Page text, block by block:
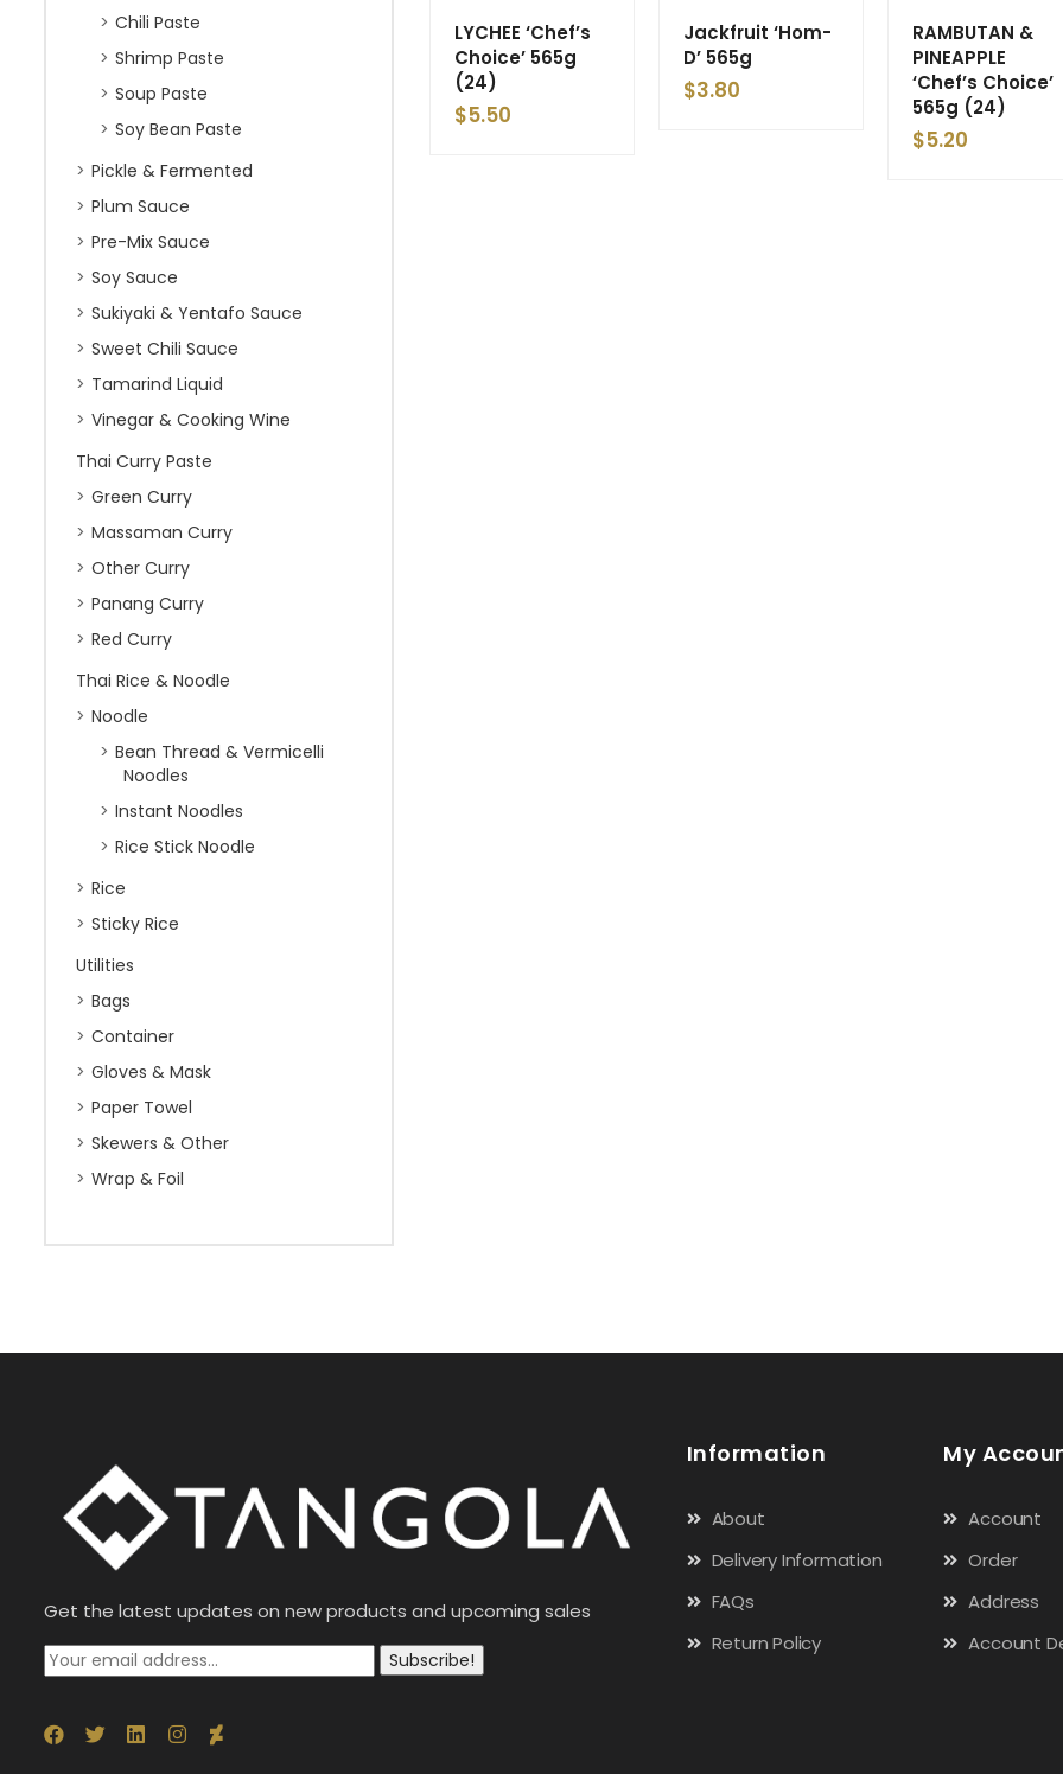
Chili Paste
Shrimp Paste
Soup Paste
Soy Bean Paste
Pickle & Fermented
Plum Sauce
Pre-Mix Sauce
Soy Sauce
Sukiyaki & Yentafo Sauce
Sweet Chili Sauce
Tamarind Liquid
Vinegar & Cooking Wine
Thai Curry Paste
Green Curry
Massaman Curry
Other Curry
Panang Curry
Red Curry
Thai Rice & Noodle
Noodle
Bean Thread & Vermicelli
Noodles
Instant Noodles
Rice Stick Noodle
Rice
Sticky Rice
Utilities
Bags
Container
Gloves & Mask
Paper Towel
Skewers & Other
Wrap & Foil
LYCHEE ‘Chef’s
Choice’ 565g
(24)
$5.50
Jackfruit ‘Hom-
D’ 565g
$3.80
RAMBUTAN &
PINEAPPLE
‘Chef’s Choice’
565g (24)
$5.20
Get the latest updates on new products and upcoming sales
Subscribe!
Information
About
Delivery Information
FAQs
Return Policy
My
Account
Order
Address
Account